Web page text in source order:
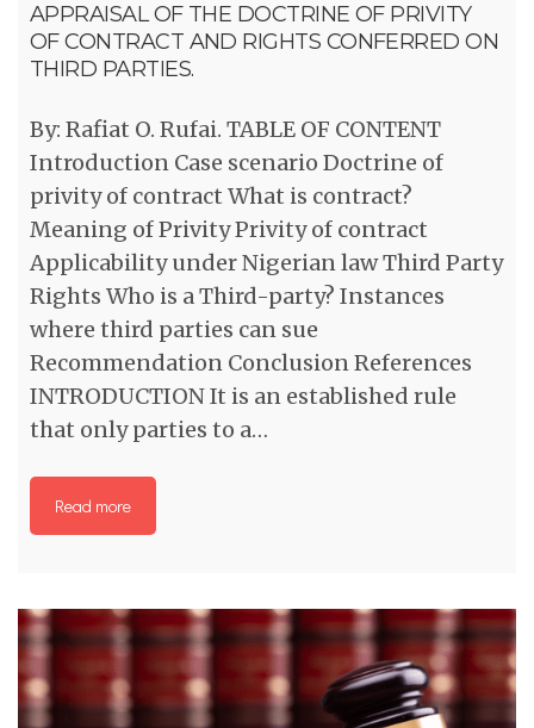
APPRAISAL OF THE DOCTRINE OF PRIVITY
OF CONTRACT AND RIGHTS CONFERRED ON
THIRD PARTIES.
By: Rafiat O. Rufai. TABLE OF CONTENT
Introduction Case scenario Doctrine of
privity of contract What is contract?
Meaning of Privity Privity of contract
Applicability under Nigerian law Third Party
Rights Who is a Third-party? Instances
where third parties can sue
Recommendation Conclusion References
INTRODUCTION It is an established rule
that only parties to a…
Read more